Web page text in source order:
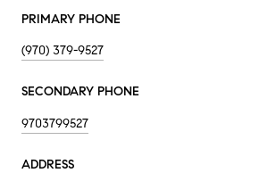
PRIMARY PHONE
(970) 379-9527
SECONDARY PHONE
9703799527
ADDRESS